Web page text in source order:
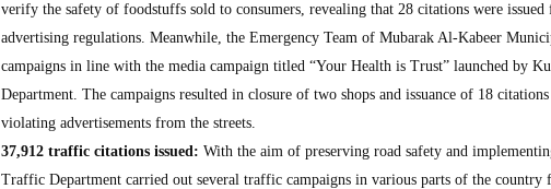
verify the safety of foodstuffs sold to consumers, revealing that 28 citations were
advertising regulations. Meanwhile, the Emergency Team of Mubarak Al-Kabeer
campaigns in line with the media campaign titled “Your Health is Trust” launched by
Department. The campaigns resulted in closure of two shops and issuance of 18
violating advertisements from the streets.
37,912 traffic citations issued: With the aim of preserving road safety and
Traffic Department carried out several traffic campaigns in various parts of the